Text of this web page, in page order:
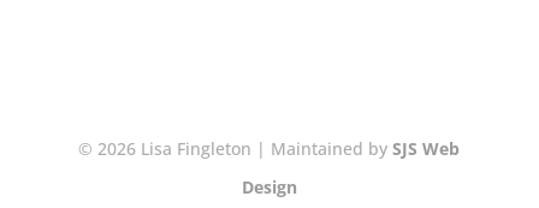
© 2026 Lisa Fingleton | Maintained by SJS Web
Design